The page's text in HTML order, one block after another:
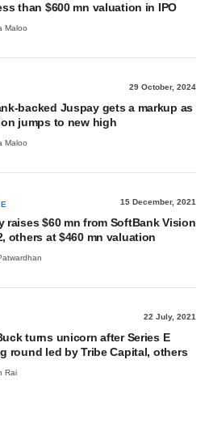
than $600 mn valuation in IPO
Maloo
29 October, 2024
backed Juspay gets a markup as
jumps to new high
Maloo
15 December, 2021
raises $60 mn from SoftBank Vision
others at $460 mn valuation
22 July, 2021
turns unicorn after Series E
round led by Tribe Capital, others
Rai